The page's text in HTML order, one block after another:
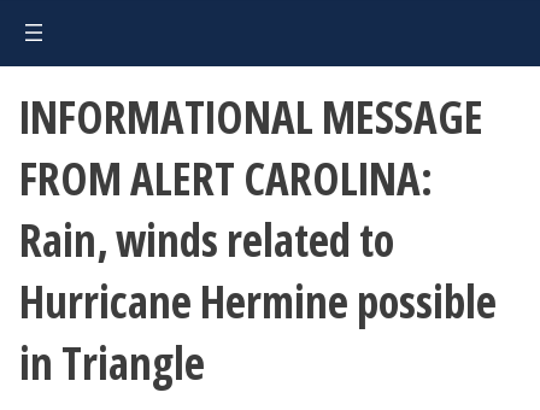
INFORMATIONAL MESSAGE
FROM ALERT CAROLINA:
Rain, winds related to
Hurricane Hermine possible
in Triangle